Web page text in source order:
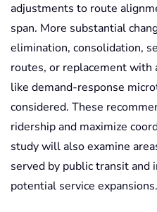
adjustments to route
span. More substantial
elimination, consolidation,
routes, or replacement
like demand-response
considered. These
ridership and maximize
study will also examine
served by public transit and
potential service expansions.